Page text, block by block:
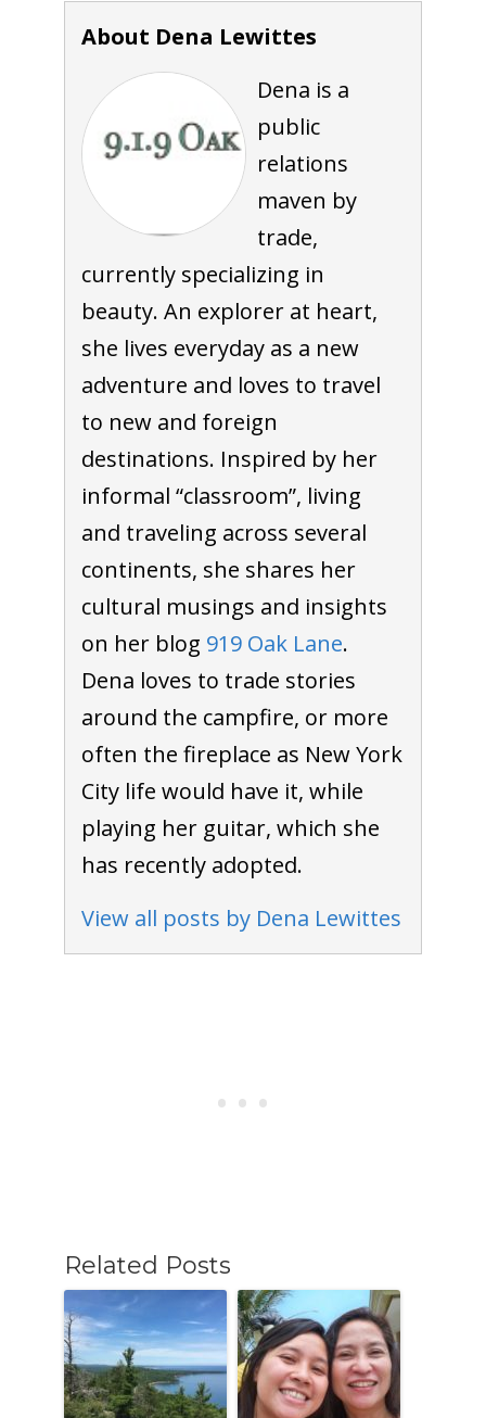
About Dena Lewittes
Dena is a
public
relations
maven by
trade,
currently specializing in
beauty. An explorer at heart,
she lives everyday as a new
adventure and loves to travel
to new and foreign
destinations. Inspired by her
informal “classroom”, living
and traveling across several
continents, she shares her
cultural musings and insights
on her blog 919 Oak Lane.
Dena loves to trade stories
around the campfire, or more
often the fireplace as New York
City life would have it, while
playing her guitar, which she
has recently adopted.
View all posts by Dena Lewittes
Related Posts